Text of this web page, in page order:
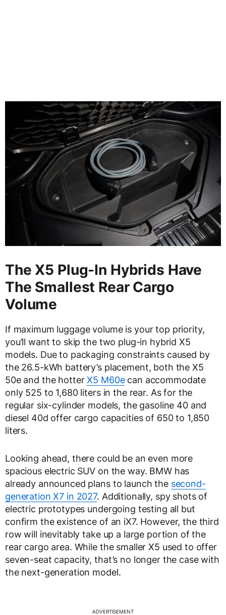
The X5 Plug-In Hybrids Have
The Smallest Rear Cargo
Volume
If maximum luggage volume is your top priority,
you’ll want to skip the two plug-in hybrid X5
models. Due to packaging constraints caused by
the 26.5-kWh battery’s placement, both the X5
50e and the hotterX5 M60ecan accommodate
only 525 to 1,680 liters in the rear. As for the
regular six-cylinder models, the gasoline 40 and
diesel 40d offer cargo capacities of 650 to 1,850
liters.
Looking ahead, there could be an even more
spacious electric SUV on the way. BMW has
already announced plans to launch the second-
generation X7 in 2027. Additionally, spy shots of
electric prototypes undergoing testing all but
confirm the existence of an iX7. However, the third
row will inevitably take up a large portion of the
rear cargo area. While the smaller X5 used to offer
seven-seat capacity, that’s no longer the case with
the next-generation model.
ADVERTISEMENT